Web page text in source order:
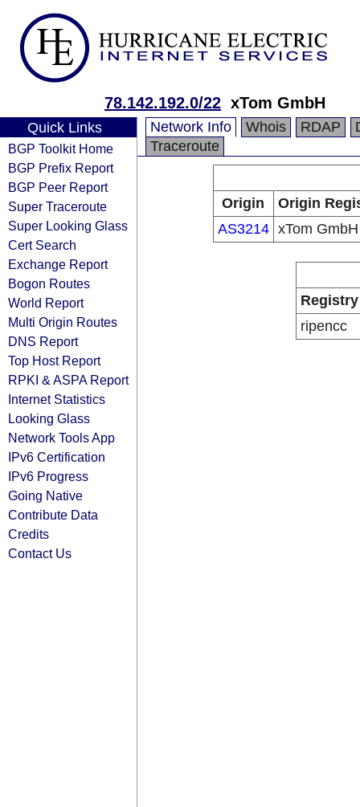
78.142.192.0/22 xTom GmbH
Quick Links
BGP Toolkit Home
BGP Prefix Report
BGP Peer Report
Super Traceroute
Super Looking Glass
Cert Search
Exchange Report
Bogon Routes
World Report
Multi Origin Routes
DNS Report
Top Host Report
RPKI & ASPA Report
Internet Statistics
Looking Glass
Network Tools App
IPv6 Certification
IPv6 Progress
Going Native
Contribute Data
Credits
Contact Us
Network Info Whois RDAP
Traceroute
Origin
Origin
AS3214 xTom GmbH
Registry
ripencc